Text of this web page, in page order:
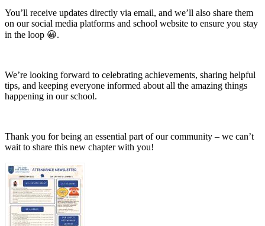
You’ll receive updates directly via email, and we’ll also share them
on our social media platforms and school website to ensure you stay
in the loop 😀.
We’re looking forward to celebrating achievements, sharing helpful
tips, and keeping everyone informed about all the amazing things
happening in our school.
Thank you for being an essential part of our community – we can’t
wait to share this new chapter with you!